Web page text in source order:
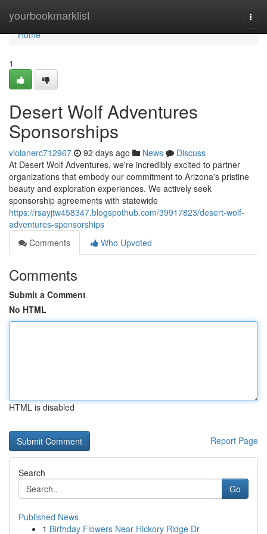
yourbookmarklist
Home
Home
1
Desert Wolf Adventures
Sponsorships
violanerc712967 92 days ago News
Discuss
At Desert Wolf Adventures, we're incredibly excited to partner
organizations that embody our commitment to Arizona's pristine
beauty and exploration experiences. We actively seek
sponsorship agreements with statewide
https://rsayjtw458347.blogspothub.com/39917823/desert-wolf-
adventures-sponsorships
Comments
Who Upvoted
Comments
Submit a Comment
No HTML
HTML is disabled
Report Page
Search
Go
Published News
1 Birthday Flowers Near Hickory Ridge Dr